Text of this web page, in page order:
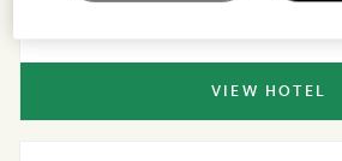
VIEW HOTEL